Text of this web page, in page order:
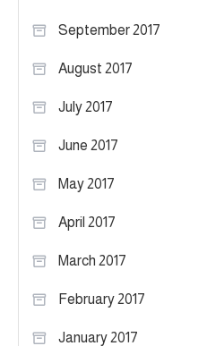
September 2017
August 2017
July 2017
June 2017
May 2017
April 2017
March 2017
February 2017
January 2017